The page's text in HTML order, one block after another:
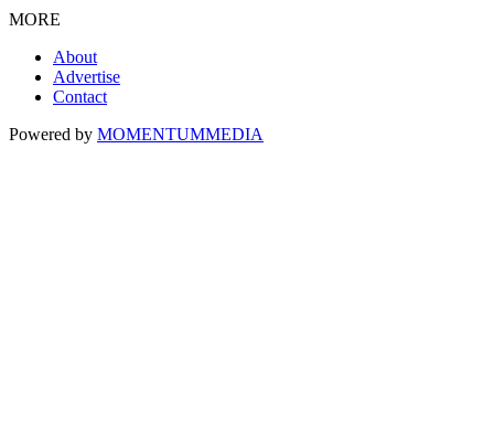
MORE
About
Advertise
Contact
Powered by MOMENTUMMEDIA